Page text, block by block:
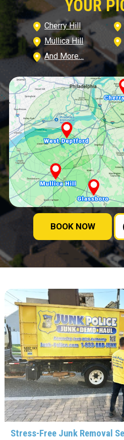
YOUR
Cherry Hill
Mullica Hill
And More…
BOOK NOW
Stress-Free Junk Removal